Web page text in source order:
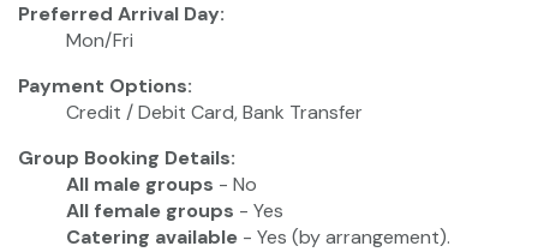
Preferred Arrival Day:
Mon/Fri
Payment Options:
Credit / Debit Card, Bank Transfer
Group Booking Details:
All male groups - No
All female groups - Yes
Catering available - Yes (by arrangement).